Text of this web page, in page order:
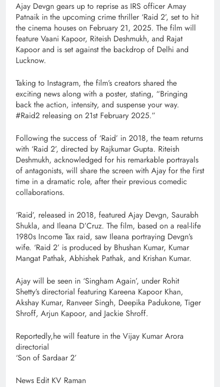
Ajay Devgn gears up to reprise as IRS officer Amay
Patnaik in the upcoming crime thriller ‘Raid 2’, set to hit
the cinema houses on February 21, 2025. The film will
feature Vaani Kapoor, Riteish Deshmukh, and Rajat
Kapoor and is set against the backdrop of Delhi and
Lucknow.
Taking to Instagram, the film’s creators shared the
exciting news along with a poster, stating, “Bringing
back the action, intensity, and suspense your way.
#Raid2 releasing on 21st February 2025.”
Following the success of ‘Raid’ in 2018, the team returns
with ‘Raid 2’, directed by Rajkumar Gupta. Riteish
Deshmukh, acknowledged for his remarkable portrayals
of antagonists, will share the screen with Ajay for the first
time in a dramatic role, after their previous comedic
collaborations.
‘Raid’, released in 2018, featured Ajay Devgn, Saurabh
Shukla, and Ileana D’Cruz. The film, based on a real-life
1980s Income Tax raid, saw Ileana portraying Devgn’s
wife. ‘Raid 2’ is produced by Bhushan Kumar, Kumar
Mangat Pathak, Abhishek Pathak, and Krishan Kumar.
Ajay will be seen in ‘Singham Again’, under Rohit
Shetty’s directorial featuring Kareena Kapoor Khan,
Akshay Kumar, Ranveer Singh, Deepika Padukone, Tiger
Shroff, Arjun Kapoor, and Jackie Shroff.
Reportedly,he will feature in the Vijay Kumar Arora
directorial
‘Son of Sardaar 2’
News Edit KV Raman